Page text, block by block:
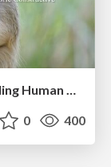
The Organizational Zoo: Understanding Human Behavior Agility Through Metaphoric Constructive Conversations (based on the works of Arthur Shelley, Ph.D)
0 400